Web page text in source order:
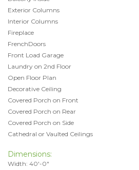
Exterior Columns
Interior Columns
Fireplace
FrenchDoors
Front Load Garage
Laundry on 2nd Floor
Open Floor Plan
Decorative Ceiling
Covered Porch on Front
Covered Porch on Rear
Covered Porch on Side
Cathedral or Vaulted Ceilings
Dimensions:
Width: 40'-0"